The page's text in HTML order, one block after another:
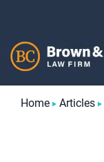
content
Home Articles